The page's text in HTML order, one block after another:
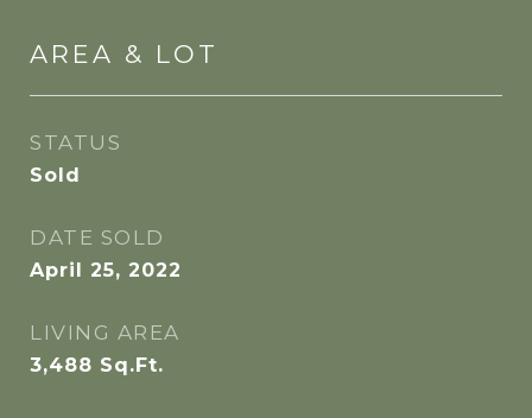
AREA & LOT
STATUS
Sold
DATE SOLD
April 25, 2022
LIVING AREA
3,488 Sq.Ft.